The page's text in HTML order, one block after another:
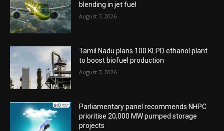
blending in jet fuel
August 7, 2026
Tamil Nadu plans 100 KLPD ethanol plant
to boost biofuel production
August 7, 2026
Parliamentary panel recommends NHPC
prioritise 20,000 MW pumped storage
projects